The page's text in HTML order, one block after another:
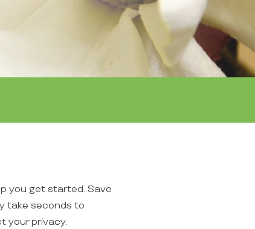
you get started. Save
take seconds to
your privacy.